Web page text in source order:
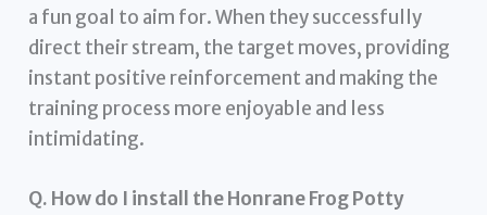
a fun goal to aim for. When they successfully
direct their stream, the target moves, providing
instant positive reinforcement and making the
training process more enjoyable and less
intimidating.
Q. How do I install the Honrane Frog Potty